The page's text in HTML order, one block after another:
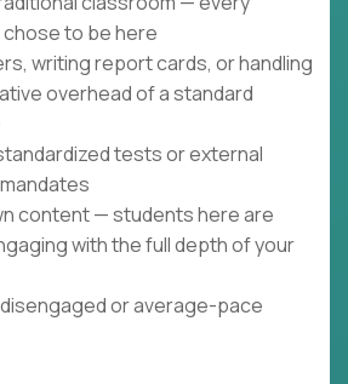
to be here
writing report cards, or handling
overhead of a standard
tests or external
content — students here are
with the full depth of your
or average-pace